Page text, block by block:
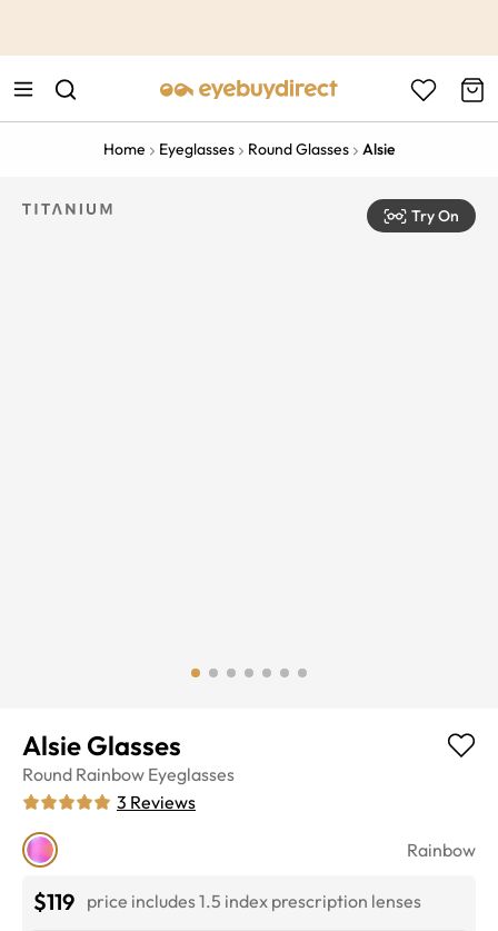
Home Eyeglasses Round Glasses Alsie
Try On
Alsie Glasses
Round Rainbow Eyeglasses
3 Reviews
Rainbow
$119 price includes 1.5 index prescription lenses